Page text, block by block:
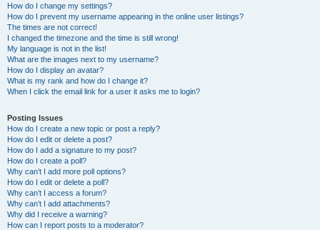
How do I change my settings?
How do I prevent my username appearing in the online user listings?
The times are not correct!
I changed the timezone and the time is still wrong!
My language is not in the list!
What are the images next to my username?
How do I display an avatar?
What is my rank and how do I change it?
When I click the email link for a user it asks me to login?
Posting Issues
How do I create a new topic or post a reply?
How do I edit or delete a post?
How do I add a signature to my post?
How do I create a poll?
Why can’t I add more poll options?
How do I edit or delete a poll?
Why can’t I access a forum?
Why can’t I add attachments?
Why did I receive a warning?
How can I report posts to a moderator?